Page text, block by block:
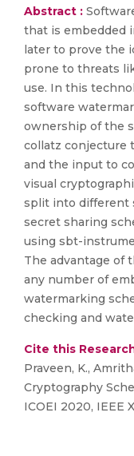
Abstract :
that is embedded
later to prove the
prone to threats
use. In this
software
ownership of the
collatz conjecture
and the input to
visual
split into different
secret sharing
using sbt-
The advantage of
any number of
watermarking
checking and
Cite this
Praveen, K.,
Cryptography
ICOEI 2020, IEEE